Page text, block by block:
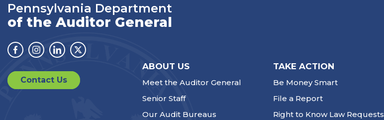
Pennsylvania Department
of the Auditor General
Facebook
Instagram
LinkedinTwitter
Contact Us
ABOUT US
Meet the Auditor General
Senior Staff
Our Audit Bureaus
TAKE ACTION
Be Money Smart
File a Report
Right to Know Law Requests